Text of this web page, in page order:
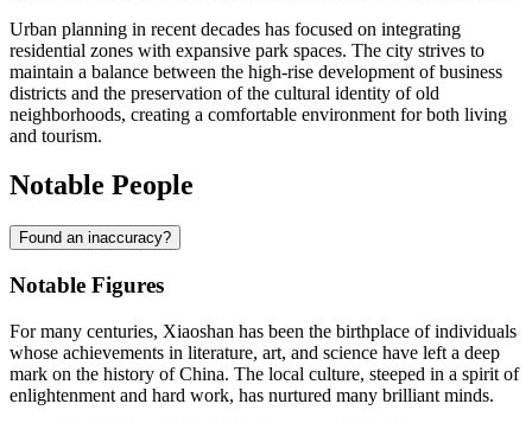
Urban planning in recent decades has focused on integrating
residential zones with expansive park spaces. The city strives to
maintain a balance between the high-rise development of business
districts and the preservation of the cultural identity of old
neighborhoods, creating a comfortable environment for both living
and tourism.
Notable People
Found an inaccuracy?
Notable Figures
For many centuries, Xiaoshan has been the birthplace of individuals
whose achievements in literature, art, and science have left a deep
mark on the history ofChina. The local culture, steeped in a spirit of
enlightenment and hard work, has nurtured many brilliant minds.